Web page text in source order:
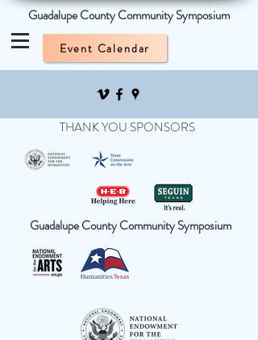
Guadalupe County Community Symposium
Event Calendar
THANK YOU SPONSORS
Guadalupe County Community Symposium